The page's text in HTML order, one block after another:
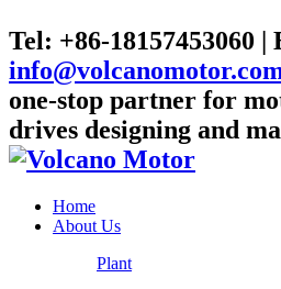
Tel: +86-18157453060 |
one-stop partner for
drives designing and
Home
About Us
Plant